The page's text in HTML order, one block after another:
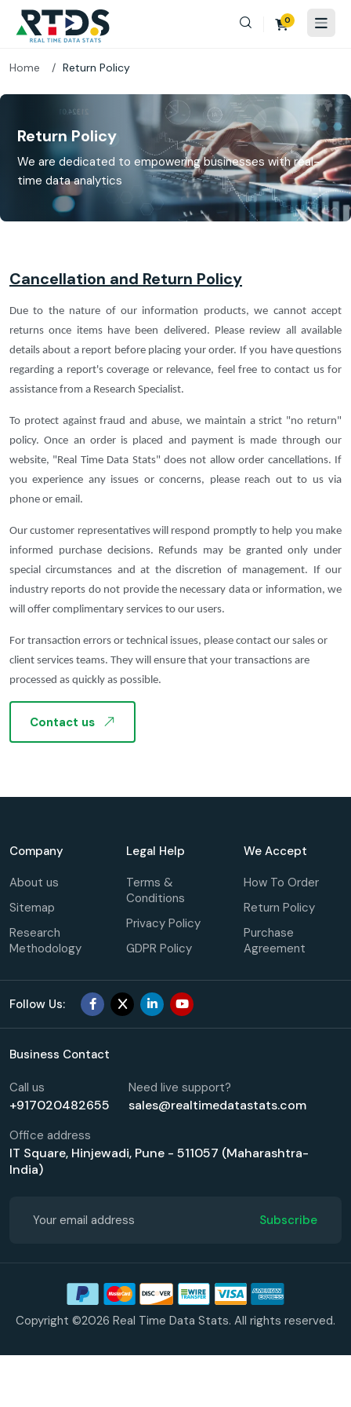
0
Home Return Policy
Return Policy
We are dedicated to empowering businesses with real-
time data analytics
Cancellation and Return Policy
Due to the nature of our information products, we cannot accept
returns once items have been delivered. Please review all available
details about a report before placing your order. If you have questions
regarding a report's coverage or relevance, feel free to contact us for
assistance from a Research Specialist.
To protect against fraud and abuse, we maintain a strict "no return"
policy. Once an order is placed and payment is made through our
website, "Real Time Data Stats" does not allow order cancellations. If
you experience any issues or concerns, please reach out to us via
phone or email.
Our customer representatives will respond promptly to help you make
informed purchase decisions. Refunds may be granted only under
special circumstances and at the discretion of management. If our
industry reports do not provide the necessary data or information, we
will offer complimentary services to our users.
For transaction errors or technical issues, please contact our sales or
client services teams. They will ensure that your transactions are
processed as quickly as possible.
Contact us
Company
About us
Sitemap
Research
Methodology
Legal Help
Terms &
Conditions
Privacy Policy
GDPR Policy
We Accept
How To Order
Return Policy
Purchase
Agreement
Follow Us:
Business Contact
Call us
+917020482655
Need live support?
sales@realtimedatastats.com
Office address
IT Square, Hinjewadi, Pune - 511057 (Maharashtra-
India)
Subscribe
Copyright ©2026 Real Time Data Stats. All rights reserved.